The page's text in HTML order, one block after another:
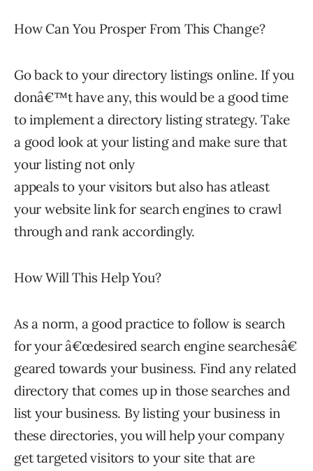
How Can You Prosper From This Change?
Go back to your directory listings online. If you
donâ€™t have any, this would be a good time
to implement a directory listing strategy. Take
a good look at your listing and make sure that
your listing not only
appeals to your visitors but also has atleast
your website link for search engines to crawl
through and rank accordingly.
How Will This Help You?
As a norm, a good practice to follow is search
for your â€œdesired search engine searchesâ€
geared towards your business. Find any related
directory that comes up in those searches and
list your business. By listing your business in
these directories, you will help your company
get targeted visitors to your site that are